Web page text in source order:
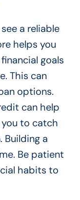
a reliable
helps you
goals
This can
options.
can help
to catch
Building a
Be patient
habits to